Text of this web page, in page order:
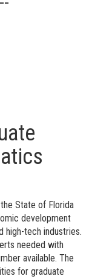
State of Florida
development
high-tech industries.
needed with
available. The
for graduate